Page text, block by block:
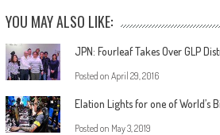
YOU MAY ALSO LIKE:
JPN: Fourleaf Takes Over GLP
Posted on April 29, 2016
Elation Lights for one of World’s
Posted on May 3, 2019